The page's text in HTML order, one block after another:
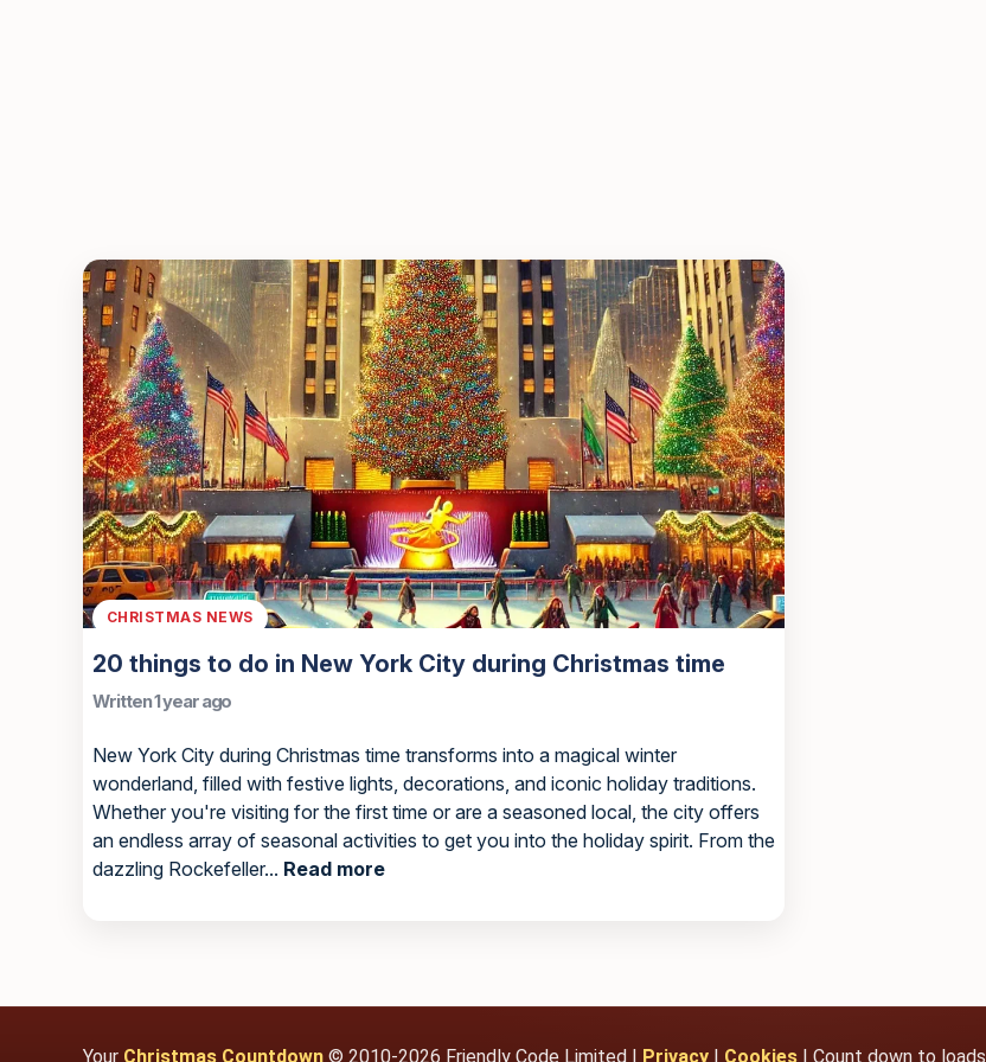
CHRISTMAS NEWS
20 things to do in New York City during Christmas time
Written 1 year ago
New York City during Christmas time transforms into a magical winter
wonderland, filled with festive lights, decorations, and iconic holiday traditions.
Whether you're visiting for the first time or are a seasoned local, the city offers
an endless array of seasonal activities to get you into the holiday spirit. From the
dazzling Rockefeller... Read more
Your Christmas Countdown © 2010-2026 Friendly Code Limited | Privacy Cookies | Count down to loads